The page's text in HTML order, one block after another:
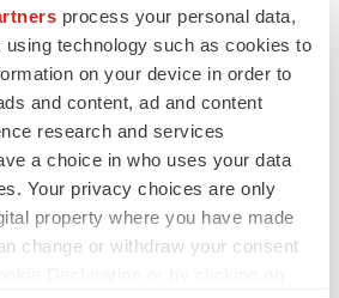
process your personal data,
using technology such as cookies to
on your device in order to
and content, ad and content
research and services
a choice in who uses your data
Your privacy choices are only
property where you have made
change or withdraw your consent
Readers should not place undue
looking statements and
in this news release. The
obligation to update the forward-
beliefs, opinions, projections, or
they change, except as required by